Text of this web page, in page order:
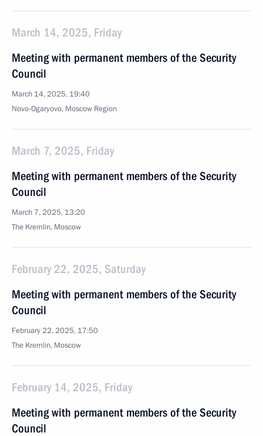
March 14, 2025, Friday
Meeting with permanent members of the Security
Council
March 14, 2025, 19:40
Novo-Ogaryovo, Moscow Region
March 7, 2025, Friday
Meeting with permanent members of the Security
Council
March 7, 2025, 13:20
The Kremlin, Moscow
February 22, 2025, Saturday
Meeting with permanent members of the Security
Council
February 22, 2025, 17:50
The Kremlin, Moscow
February 14, 2025, Friday
Meeting with permanent members of the Security
Council